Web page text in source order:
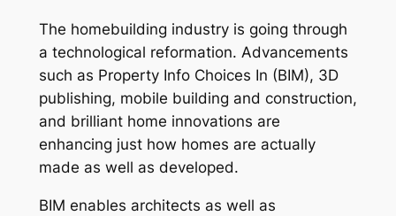
The homebuilding industry is going through
a technological reformation. Advancements
such as Property Info Choices In (BIM), 3D
publishing, mobile building and construction,
and brilliant home innovations are
enhancing just how homes are actually
made as well as developed.
BIM enables architects as well as